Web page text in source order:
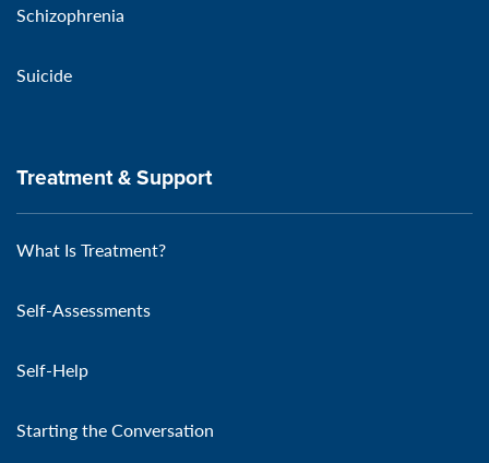
Schizophrenia
Suicide
Treatment & Support
What Is Treatment?
Self-Assessments
Self-Help
Starting the Conversation